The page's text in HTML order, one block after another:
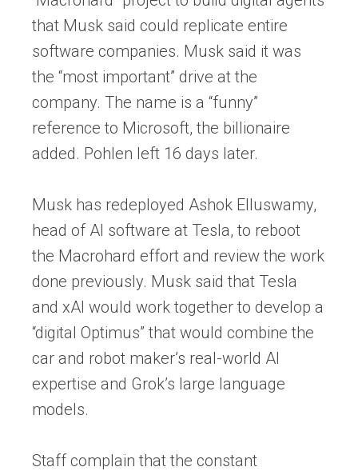
that Musk said could replicate entire
software companies. Musk said it was
the “most important” drive at the
company. The name is a “funny”
reference to Microsoft, the billionaire
added. Pohlen left 16 days later.
Musk has redeployed Ashok Elluswamy,
head of AI software at Tesla, to reboot
the Macrohard effort and review the work
done previously. Musk said that Tesla
and xAI would work together to develop a
“digital Optimus” that would combine the
car and robot maker’s real-world AI
expertise and Grok’s large language
models.
Staff complain that the constant